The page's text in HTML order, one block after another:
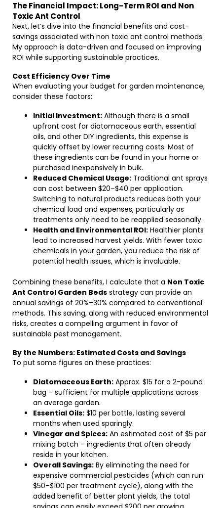
The Financial Impact: Long-Term ROI and Non
Toxic Ant Control
Next, let’s dive into the financial benefits and cost-
savings associated with non toxic ant control methods.
My approach is data-driven and focused on improving
ROI while supporting sustainable practices.
Cost Efficiency Over Time
When evaluating your budget for garden maintenance,
consider these factors:
Initial Investment: Although there is a small
upfront cost for diatomaceous earth, essential
oils, and other DIY ingredients, this expense is
quickly offset by lower recurring costs. Most of
these ingredients can be found in your home or
purchased inexpensively in bulk.
Reduced Chemical Usage: Traditional ant sprays
can cost between $20–$40 per application.
Switching to natural products reduces both your
chemical load and expenses, particularly as
treatments only need to be reapplied seasonally.
Health and Environmental ROI: Healthier plants
lead to increased harvest yields. With fewer toxic
chemicals in your garden, you reduce the risk of
potential health issues, which is invaluable.
Combining these benefits, I calculate that a Non Toxic
Ant Control Garden Beds strategy can provide an
annual savings of 20%–30% compared to conventional
methods. This saving, along with reduced environmental
risks, creates a compelling argument in favor of
sustainable pest management.
By the Numbers: Estimated Costs and Savings
To put some figures on these practices:
Diatomaceous Earth: Approx. $15 for a 2-pound
bag – sufficient for multiple applications across
an average garden.
Essential Oils: $10 per bottle, lasting several
months when used sparingly.
Vinegar and Spices: An estimated cost of $5 per
mixing batch – ingredients that often already
reside in your kitchen.
Overall Savings: By eliminating the need for
expensive commercial pesticides (which can run
$50–$100 per treatment cycle), along with the
added benefit of better plant yields, the total